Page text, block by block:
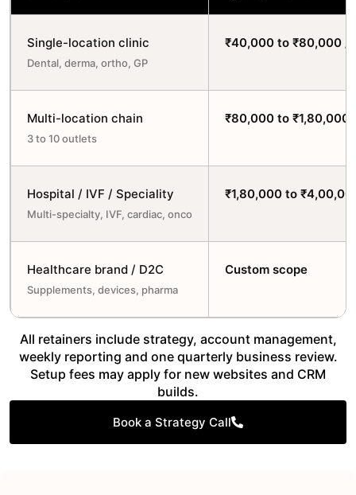
Single-location clinic
Dental, derma, ortho, GP
₹40,000 to ₹80,000 /
Multi-location chain
3 to 10 outlets
₹80,000 to ₹1,80,000
Hospital / IVF / Speciality
Multi-specialty, IVF, cardiac, onco
₹1,80,000 to
Healthcare brand / D2C
Supplements, devices, pharma
Custom scope
All retainers include strategy, account management,
weekly reporting and one quarterly business review.
Setup fees may apply for new websites and CRM
builds.
Book a Strategy Call